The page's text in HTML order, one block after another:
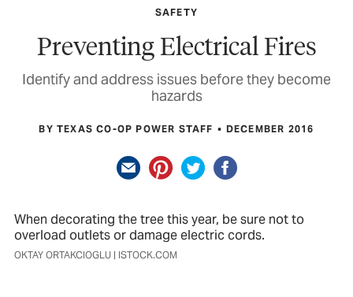
SAFETY
Preventing Electrical Fires
Identify and address issues before they become
hazards
BY TEXAS CO-OP POWER STAFF DECEMBER 2016
When decorating the tree this year, be sure not to
overload outlets or damage electric cords.
OKTAY ORTAKCIOGLU | ISTOCK.COM